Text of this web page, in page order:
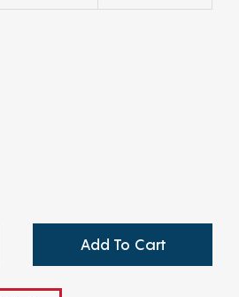
Add To Cart